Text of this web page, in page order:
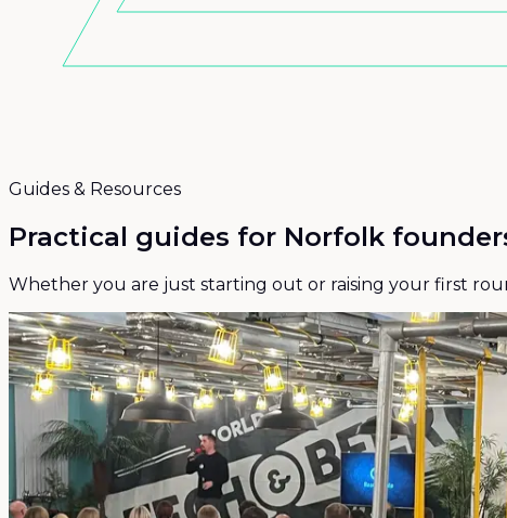
Guides & Resources
Practical guides for Norfolk
Whether you are just starting out or raising your first